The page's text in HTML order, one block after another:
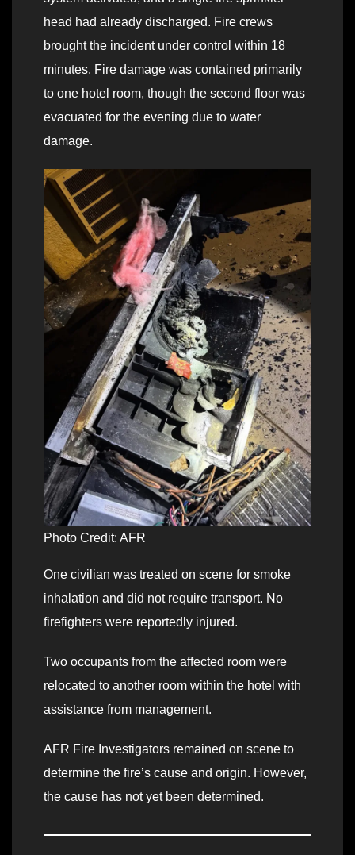
head had already discharged. Fire crews
brought the incident under control within 18
minutes. Fire damage was contained primarily
to one hotel room, though the second floor was
evacuated for the evening due to water
damage.
Photo Credit: AFR
One civilian was treated on scene for smoke
inhalation and did not require transport. No
firefighters were reportedly injured.
Two occupants from the affected room were
relocated to another room within the hotel with
assistance from management.
AFR Fire Investigators remained on scene to
determine the fire’s cause and origin. However,
the cause has not yet been determined.